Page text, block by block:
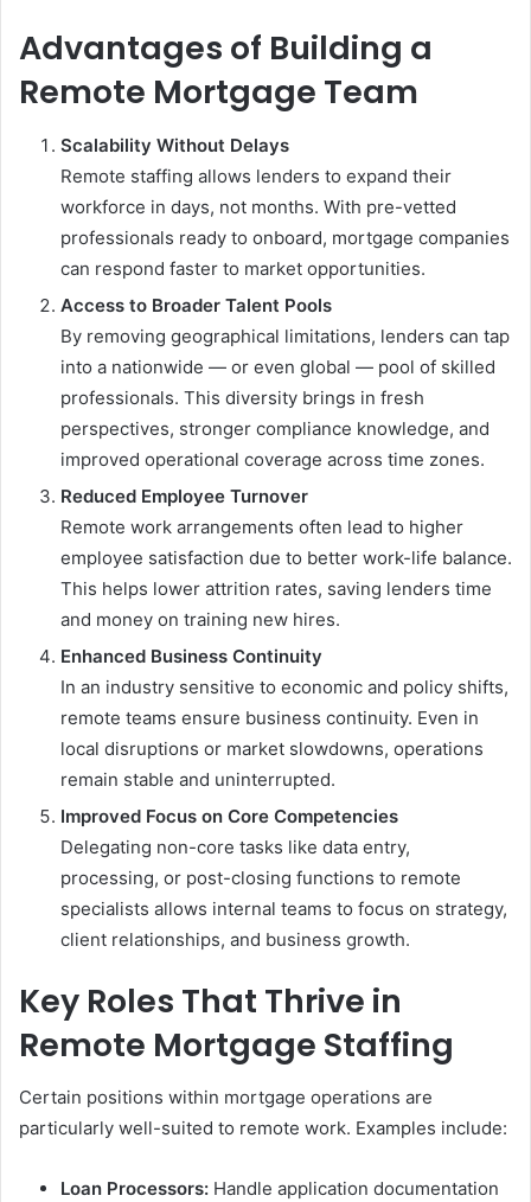
Advantages of Building a
Remote Mortgage Team
Scalability Without Delays
Remote staffing allows lenders to expand their
workforce in days, not months. With pre-vetted
professionals ready to onboard, mortgage companies
can respond faster to market opportunities.
Access to Broader Talent Pools
By removing geographical limitations, lenders can tap
into a nationwide — or even global — pool of skilled
professionals. This diversity brings in fresh
perspectives, stronger compliance knowledge, and
improved operational coverage across time zones.
Reduced Employee Turnover
Remote work arrangements often lead to higher
employee satisfaction due to better work-life balance.
This helps lower attrition rates, saving lenders time
and money on training new hires.
Enhanced Business Continuity
In an industry sensitive to economic and policy shifts,
remote teams ensure business continuity. Even in
local disruptions or market slowdowns, operations
remain stable and uninterrupted.
Improved Focus on Core Competencies
Delegating non-core tasks like data entry,
processing, or post-closing functions to remote
specialists allows internal teams to focus on strategy,
client relationships, and business growth.
Key Roles That Thrive in
Remote Mortgage Staffing
Certain positions within mortgage operations are
particularly well-suited to remote work. Examples include:
Loan Processors: Handle application documentation